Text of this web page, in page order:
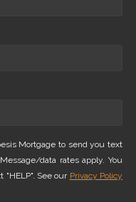
Mortgage to send you text
data rates apply. You
"HELP". See our Privacy Policy